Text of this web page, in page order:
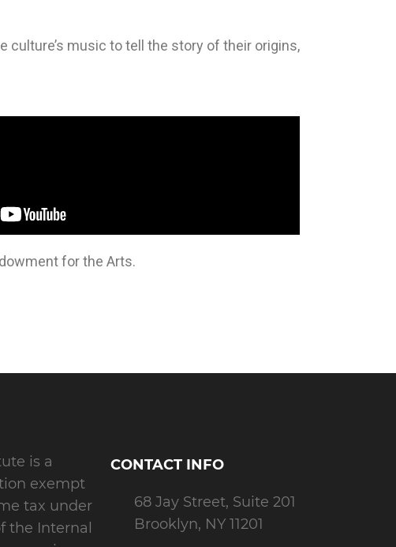
music to tell the story of their origins,
for the Arts.
is a
exempt
tax under
the Internal
CONTACT INFO
68 Jay Street, Suite 201
Brooklyn, NY 11201